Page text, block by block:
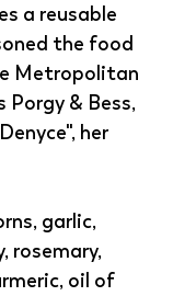
a reusable
the food
Metropolitan
Porgy & Bess,
her
garlic,
rosemary,
oil of